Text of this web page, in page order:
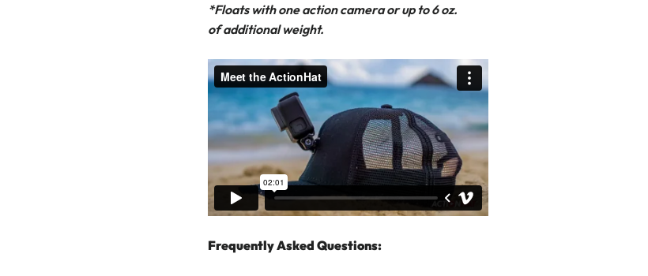
*Floats with one action camera or up to 6 oz.
of additional weight.
Frequently Asked Questions: